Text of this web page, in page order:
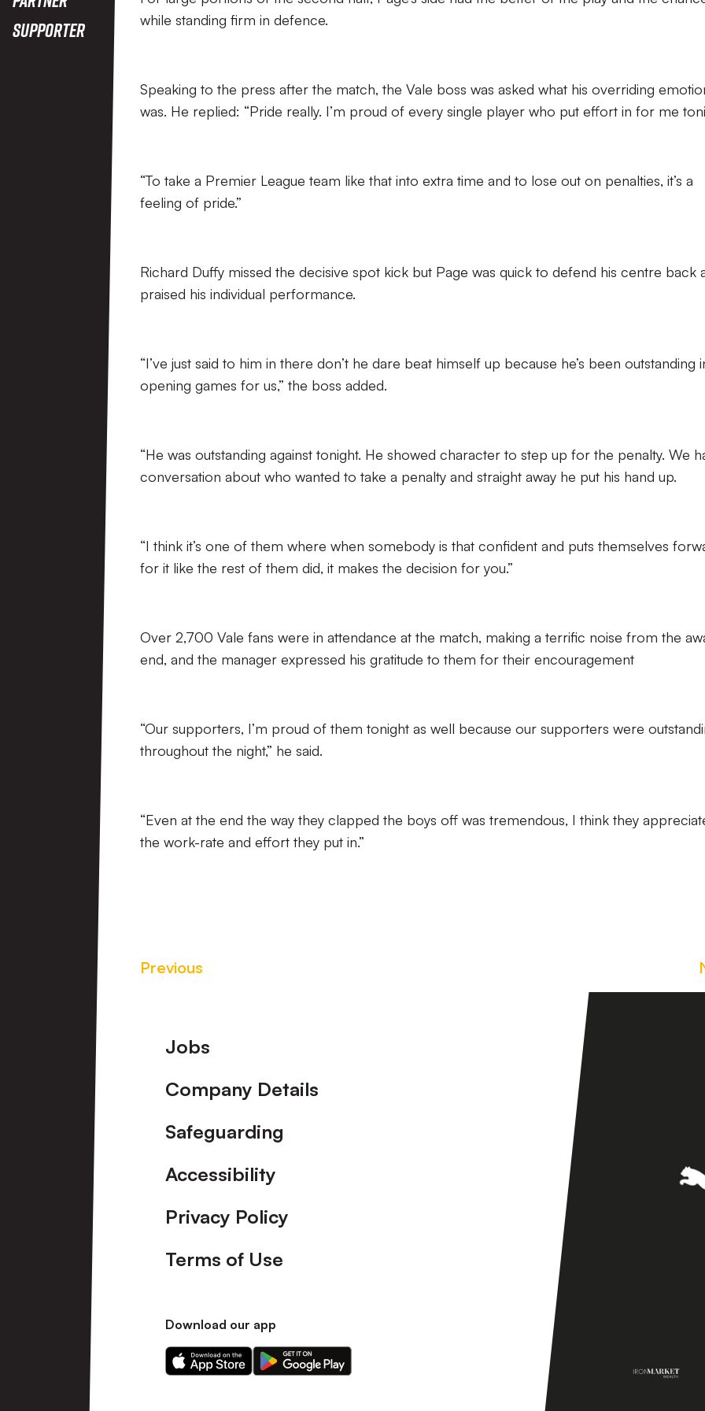
Supporter
while standing firm in defence.
Speaking to the press after the match, the Vale boss was asked what his overriding
was. He replied: “Pride really. I’m proud of every single player who put effort in for me
“To take a Premier League team like that into extra time and to lose out on penalties, it’s a
feeling of pride.”
Richard Duffy missed the decisive spot kick but Page was quick to defend his centre back
praised his individual performance.
“I’ve just said to him in there don’t he dare beat himself up because he’s been outstanding
opening games for us,” the boss added.
“He was outstanding against tonight. He showed character to step up for the penalty. We
conversation about who wanted to take a penalty and straight away he put his hand up.
“I think it’s one of them where when somebody is that confident and puts themselves
for it like the rest of them did, it makes the decision for you.”
Over 2,700 Vale fans were in attendance at the match, making a terrific noise from the
end, and the manager expressed his gratitude to them for their encouragement
“Our supporters, I’m proud of them tonight as well because our supporters were
throughout the night,” he said.
“Even at the end the way they clapped the boys off was tremendous, I think they
the work-rate and effort they put in.”
Previous
Footer
Jobs
Company Details
Safeguarding
Accessibility
Privacy Policy
Terms of Use
Download our app
Download
our
Download
our